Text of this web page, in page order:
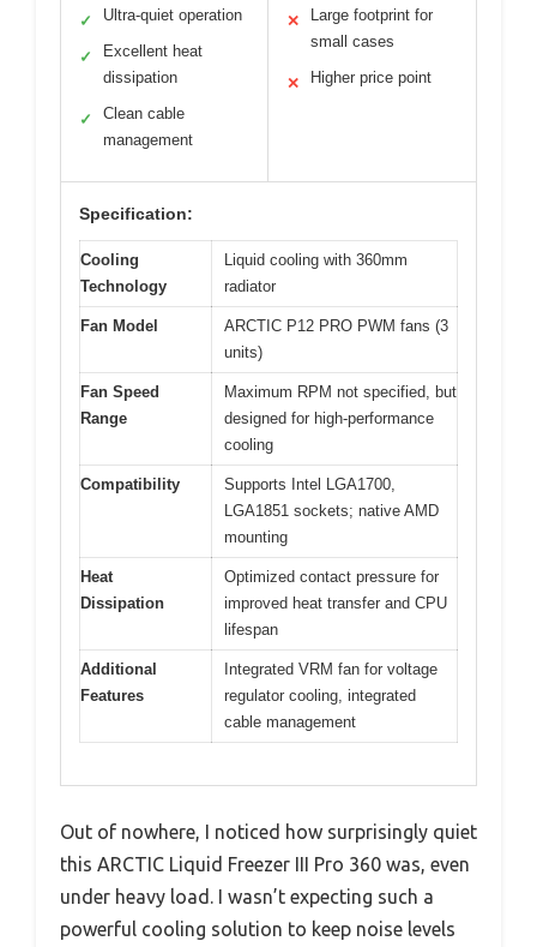
✓ Ultra-quiet operation
✓
Excellent heat
dissipation
✓
Clean cable
management
✕
Large footprint for
small cases
✕ Higher price point
Specification:
Cooling
Technology
Liquid cooling with 360mm
radiator
Fan Model
ARCTIC P12 PRO PWM fans (3
units)
Fan Speed
Range
Maximum RPM not specified, but
designed for high-performance
cooling
Compatibility
Supports Intel LGA1700,
LGA1851 sockets; native AMD
mounting
Heat
Dissipation
Optimized contact pressure for
improved heat transfer and CPU
lifespan
Additional
Features
Integrated VRM fan for voltage
regulator cooling, integrated
cable management
Out of nowhere, I noticed how surprisingly quiet
this ARCTIC Liquid Freezer III Pro 360 was, even
under heavy load. I wasn’t expecting such a
powerful cooling solution to keep noise levels